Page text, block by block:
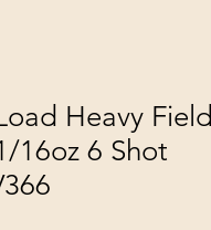
Heavy Field
16oz 6 Shot